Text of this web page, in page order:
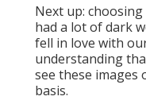
Next up:
had a lot of dark
fell in love with
understanding
see these images
basis.